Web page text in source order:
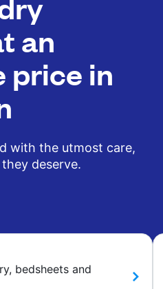
an
price in
with the utmost care,
deserve.
bedsheets and